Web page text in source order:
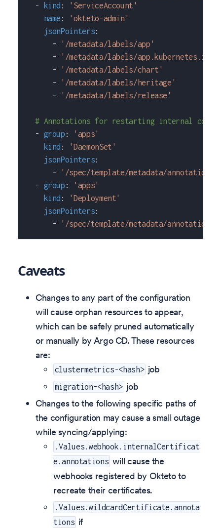
-
kind :
'ServiceAccount'
name :
'okteto-admin'
jsonPointers:
-
'/metadata/labels/app'
-
'/metadata/labels/
-
'/metadata/labels/chart'
-
'/metadata/labels/heritage'
-
'/metadata/labels/release'
# Annotations for restarting internal
-
group :
'apps'
kind :
'DaemonSet'
jsonPointers:
-
'/spec/template/metadata/annotations/
-
group :
'apps'
kind :
'Deployment'
jsonPointers:
-
'/spec/template/metadata/annotations/
Caveats
Changes to any part of the configuration
will cause orphan resources to appear,
which can be safely pruned automatically
or manually by Argo CD. These resources
are:
clustermetrics-<hash> job
migration-<hash> job
Changes to the following specific paths of
the configuration may cause a small outage
while syncing/applying:
.Values.webhook.internalCertificat
e.annotations will cause the
webhooks registered by Okteto to
recreate their certificates.
.Values.wildcardCertificate.annota
tions if